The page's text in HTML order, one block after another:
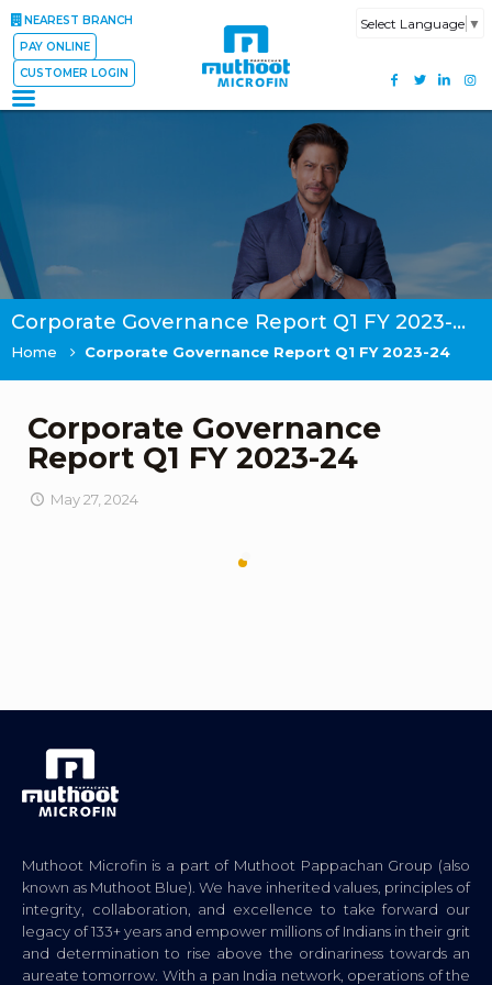
NEAREST BRANCH
PAY ONLINE
CUSTOMER LOGIN
Select Language ▼
Corporate Governance Report Q1 FY 2023-24
Home Corporate Governance Report Q1 FY 2023-24
Corporate Governance
Report Q1 FY 2023-24
May 27, 2024
Muthoot Microfin is a part of Muthoot Pappachan Group (also
known as Muthoot Blue). We have inherited values, principles of
integrity, collaboration, and excellence to take forward our
legacy of 133+ years and empower millions of Indians in their grit
and determination to rise above the ordinariness towards an
aureate tomorrow. With a pan India network, operations of the